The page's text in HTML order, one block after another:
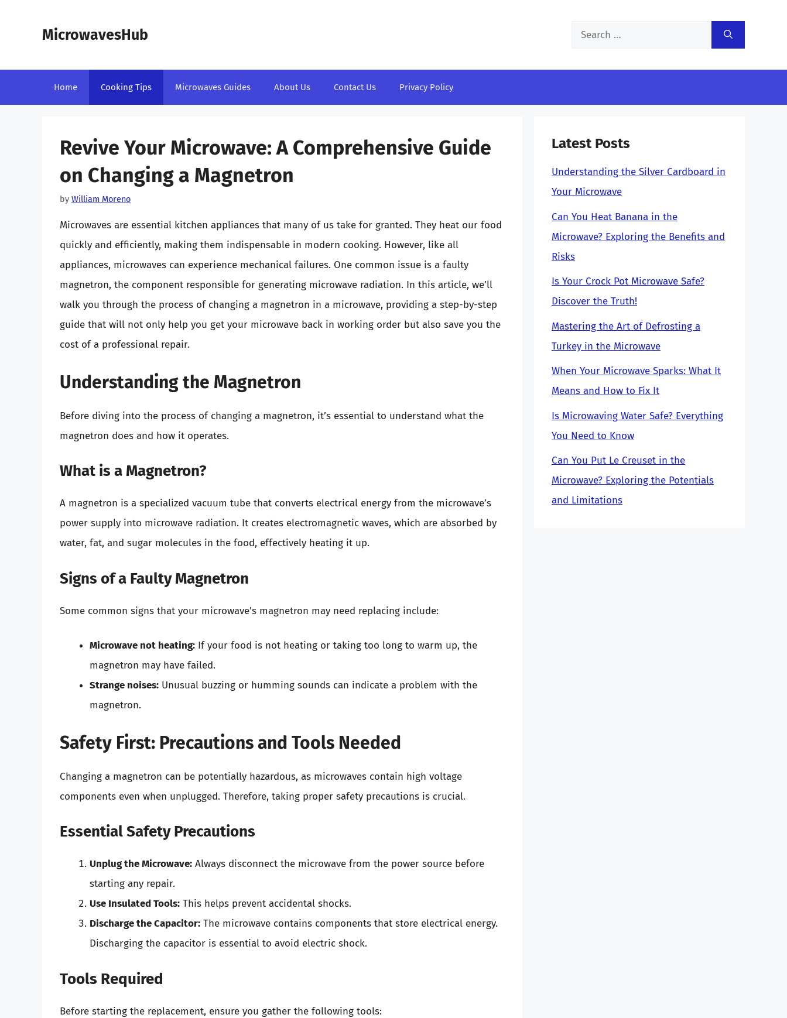
MicrowavesHub
Search
Home Cooking Tips Microwaves Guides About Us Contact Us Privacy Policy
Revive Your Microwave: A Comprehensive Guide
on Changing a Magnetron
by William Moreno
Microwaves are essential kitchen appliances that many of us take for granted. They heat our food
quickly and efficiently, making them indispensable in modern cooking. However, like all
appliances, microwaves can experience mechanical failures. One common issue is a faulty
magnetron, the component responsible for generating microwave radiation. In this article, we’ll
walk you through the process of changing a magnetron in a microwave, providing a step-by-step
guide that will not only help you get your microwave back in working order but also save you the
cost of a professional repair.
Understanding the Magnetron
Before diving into the process of changing a magnetron, it’s essential to understand what the
magnetron does and how it operates.
What is a Magnetron?
A magnetron is a specialized vacuum tube that converts electrical energy from the microwave’s
power supply into microwave radiation. It creates electromagnetic waves, which are absorbed by
water, fat, and sugar molecules in the food, effectively heating it up.
Signs of a Faulty Magnetron
Some common signs that your microwave’s magnetron may need replacing include:
Microwave not heating: If your food is not heating or taking too long to warm up, the
magnetron may have failed.
Strange noises: Unusual buzzing or humming sounds can indicate a problem with the
magnetron.
Safety First: Precautions and Tools Needed
Changing a magnetron can be potentially hazardous, as microwaves contain high voltage
components even when unplugged. Therefore, taking proper safety precautions is crucial.
Essential Safety Precautions
Unplug the Microwave: Always disconnect the microwave from the power source before
starting any repair.
Use Insulated Tools: This helps prevent accidental shocks.
Discharge the Capacitor: The microwave contains components that store electrical energy.
Discharging the capacitor is essential to avoid electric shock.
Tools Required
Before starting the replacement, ensure you gather the following tools:
Latest Posts
Understanding the Silver Cardboard in
Your Microwave
Can You Heat Banana in the
Microwave? Exploring the Benefits and
Risks
Is Your Crock Pot Microwave Safe?
Discover the Truth!
Mastering the Art of Defrosting a
Turkey in the Microwave
When Your Microwave Sparks: What It
Means and How to Fix It
Is Microwaving Water Safe? Everything
You Need to Know
Can You Put Le Creuset in the
Microwave? Exploring the Potentials
and Limitations